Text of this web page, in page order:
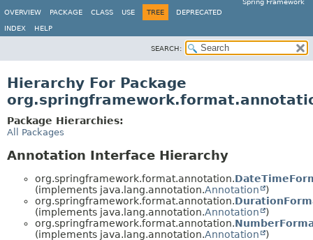
Spring Framework
OVERVIEW
PACKAGE CLASS USE TREE DEPRECATED
INDEX HELP
SEARCH:
Hierarchy For Package
Package Hierarchies:
All Packages
Annotation Interface Hierarchy
org.springframework.format.annotation.
(implements java.lang.annotation.Annotation
)
org.springframework.format.annotation.
(implements java.lang.annotation.Annotation
)
org.springframework.format.annotation.
(implements java.lang.annotation.Annotation )